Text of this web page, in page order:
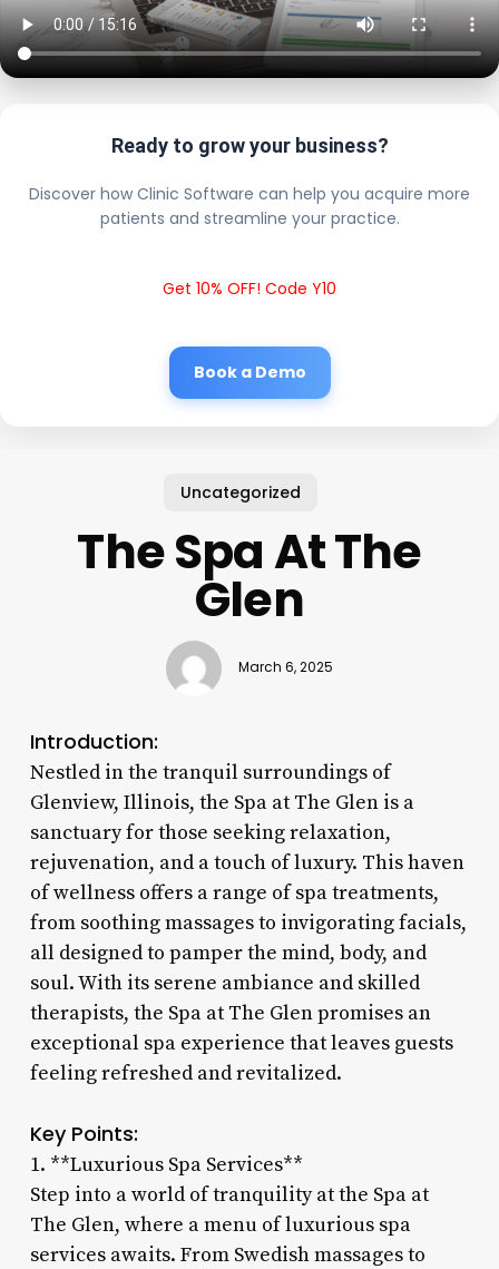
Ready to grow your business?
Discover how Clinic Software can help you acquire more
patients and streamline your practice.
Get 10% OFF! Code Y10
Book a Demo
Uncategorized
The Spa At The
Glen
March 6, 2025
Introduction:
Nestled in the tranquil surroundings of
Glenview, Illinois, the Spa at The Glen is a
sanctuary for those seeking relaxation,
rejuvenation, and a touch of luxury. This haven
of wellness offers a range of spa treatments,
from soothing massages to invigorating facials,
all designed to pamper the mind, body, and
soul. With its serene ambiance and skilled
therapists, the Spa at The Glen promises an
exceptional spa experience that leaves guests
feeling refreshed and revitalized.
Key Points:
1. **Luxurious Spa Services**
Step into a world of tranquility at the Spa at
The Glen, where a menu of luxurious spa
services awaits. From Swedish massages to